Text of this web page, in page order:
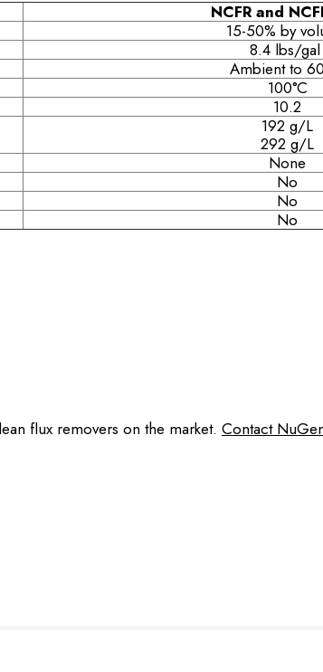
NCFR and
15-50% by
8.4 lbs/gal
Ambient to
100°C
10.2
192 g/L
292 g/L
None
No
No
No
flux removers on the market. Contact